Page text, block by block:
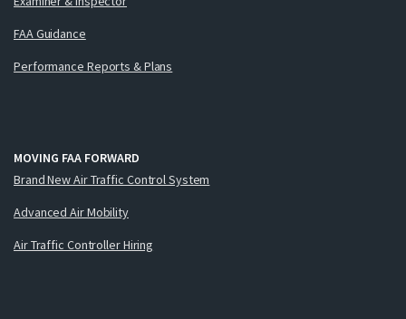
FAA Guidance
Performance Reports & Plans
MOVING FAA FORWARD
Brand New Air Traffic Control System
Advanced Air Mobility
Air Traffic Controller Hiring